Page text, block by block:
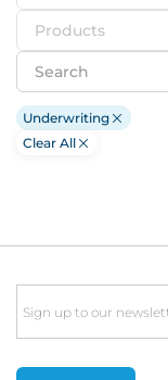
Products
Underwriting
Clear All
Email